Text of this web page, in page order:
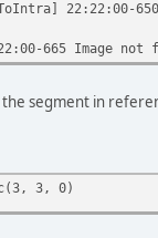
22:22:00-
665 Image not
segment in
3, 0)